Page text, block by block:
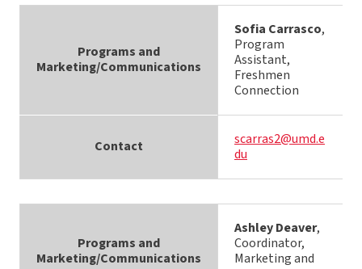
Programs and
Marketing/Communications
Sofia Carrasco,
Program
Assistant,
Freshmen
Connection
Contact
scarras2@umd.e
du
Programs and
Marketing/Communications
Ashley Deaver,
Coordinator,
Marketing and